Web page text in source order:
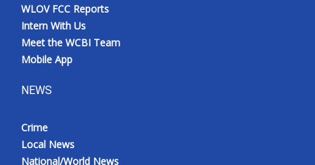
WLOV FCC Reports
Intern With Us
Meet the WCBI Team
Mobile App
NEWS
Crime
Local News
National/World News